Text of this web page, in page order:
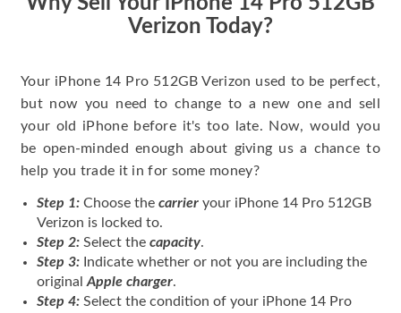
Verizon Today?
Your iPhone 14 Pro 512GB Verizon used to be perfect,
but now you need to change to a new one and sell
your old iPhone before it's too late. Now, would you
be open-minded enough about giving us a chance to
help you trade it in for some money?
Step 1: Choose the carrier your iPhone 14 Pro 512GB
Verizon is locked to.
Step 2: Select the capacity.
Step 3: Indicate whether or not you are including the
original Apple charger.
Step 4: Select the condition of your iPhone 14 Pro